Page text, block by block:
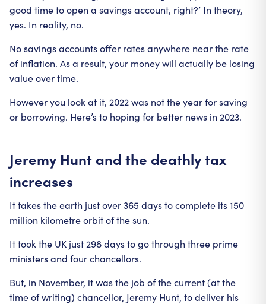
good time to open a savings account, right?’ In theory,
yes. In reality, no.
No savings accounts offer rates anywhere near the rate
of inflation. As a result, your money will actually be losing
value over time.
However you look at it, 2022 was not the year for saving
or borrowing. Here’s to hoping for better news in 2023.
Jeremy Hunt and the deathly tax
increases
It takes the earth just over 365 days to complete its 150
million kilometre orbit of the sun.
It took the UK just 298 days to go through three prime
ministers and four chancellors.
But, in November, it was the job of the current (at the
time of writing) chancellor, Jeremy Hunt, to deliver his